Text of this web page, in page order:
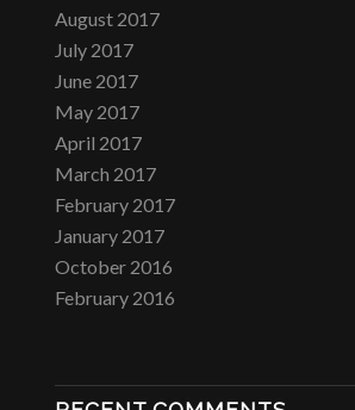
August 2017
July 2017
June 2017
May 2017
April 2017
March 2017
February 2017
January 2017
October 2016
February 2016